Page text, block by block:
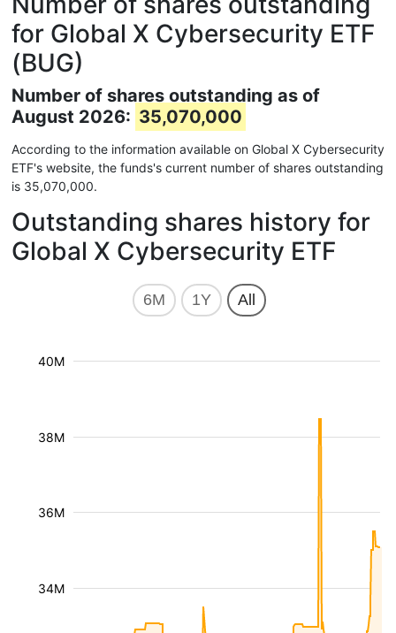
for Global X Cybersecurity ETF
(BUG)
Number of shares outstanding as of
August 2026: 35,070,000
According to the information available on Global X Cybersecurity
ETF's website, the funds's current number of shares outstanding
is 35,070,000.
Outstanding shares history for
Global X Cybersecurity ETF
6M 1Y All
34M
36M
38M
40M